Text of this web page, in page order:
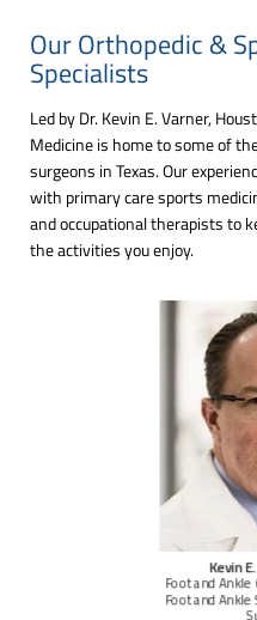
Our Orthopedic &
Specialists
Led by Dr. Kevin E. Varner,
Medicine is home to some of
surgeons in Texas. Our
with primary care sports
and occupational therapists to
the activities you enjoy.